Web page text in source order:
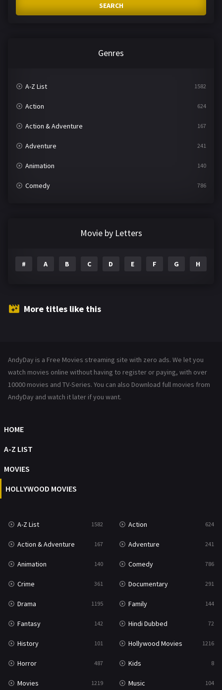
SEARCH
Genres
A-Z List 1582
Action 624
Action & Adventure 167
Adventure 241
Animation 140
Comedy 786
Family 144
Hindi Dubbed
Horror 487
Kids 8
Movies
Sci-Fi & Fantasy 48
Science Fiction 213
Talk 5
Thriller 700
TV Movie 481
War
War & Politics 10
Western
Movie by Letters
# A B C D E F G H
More titles like this
AndyDay is a Free Movies streaming site with zero ads. We let you
watch movies online without having to register or paying, with over
10000 movies and TV-Series. You can also Download full movies from
AndyDay and watch it later if you want.
HOME
A-Z LIST
MOVIES
HOLLYWOOD MOVIES
A-Z List 1582 Action 624
Action & Adventure 167 Adventure 241
Animation 140 Comedy 786
Crime 361 Documentary 291
Drama 1195 Family 144
Fantasy 142 Hindi Dubbed 72
History 101 Hollywood Movies 1216
Horror 487 Kids 8
Movies 1219 Music 104